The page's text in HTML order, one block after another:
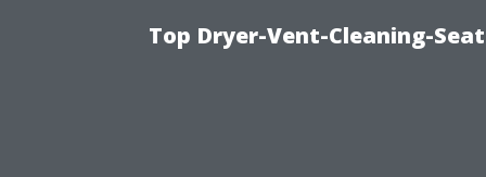
Top Dryer-Vent-Cleaning-